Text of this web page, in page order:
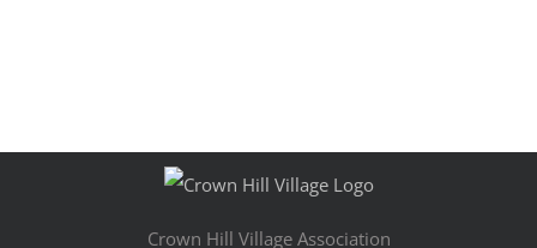
Crown Hill Village Association